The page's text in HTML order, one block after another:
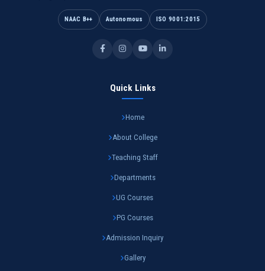
NAAC B++ Autonomous ISO 9001:2015
Quick Links
Home
About College
Teaching Staff
Departments
UG Courses
PG Courses
Admission Inquiry
Gallery